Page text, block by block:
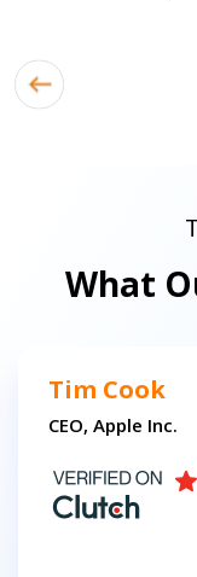
What
Tim Cook
CEO, Apple Inc.